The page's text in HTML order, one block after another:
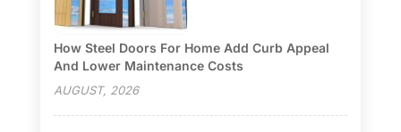
How Steel Doors For Home Add Curb Appeal
And Lower Maintenance Costs
AUGUST, 2026